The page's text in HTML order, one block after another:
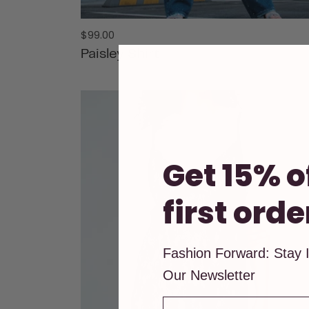
Regular
price
$99.00
Paisley Shirt
Get 15%
first
Fashion Forward: Stay
Our Newsletter